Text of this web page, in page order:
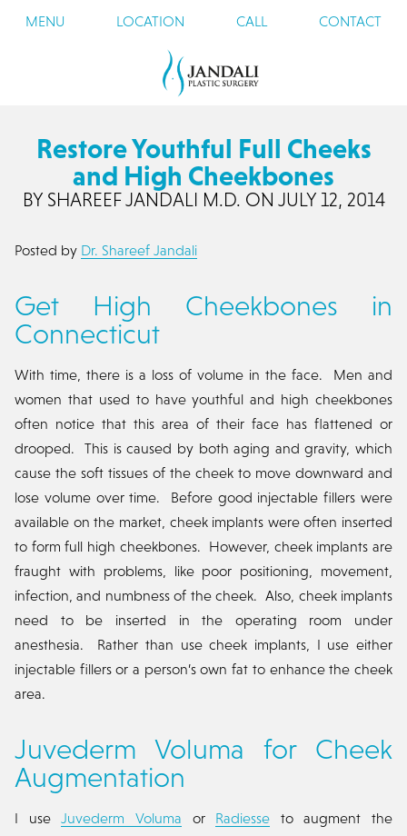
MENU LOCATION CALL CONTACT
Restore Youthful Full Cheeks
and High Cheekbones
BY SHAREEF JANDALI M.D. ON JULY 12, 2014
Posted by Dr. Shareef Jandali
Get High Cheekbones in
Connecticut
With time, there is a loss of volume in the face. Men and
women that used to have youthful and high cheekbones
often notice that this area of their face has flattened or
drooped. This is caused by both aging and gravity, which
cause the soft tissues of the cheek to move downward and
lose volume over time. Before good injectable fillers were
available on the market, cheek implants were often inserted
to form full high cheekbones. However, cheek implants are
fraught with problems, like poor positioning, movement,
infection, and numbness of the cheek. Also, cheek implants
need to be inserted in the operating room under
anesthesia. Rather than use cheek implants, I use either
injectable fillers or a person’s own fat to enhance the cheek
area.
Juvederm Voluma for Cheek
Augmentation
I useJuvederm Voluma or Radiesse to augment the